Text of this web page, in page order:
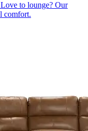
Love to lounge? Our
comfort.